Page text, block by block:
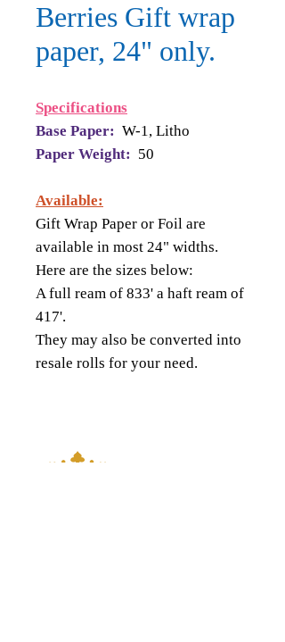
Berries Gift wrap
paper, 24" only.
Specifications
Base Paper: W-1, Litho
Paper Weight: 50
Available:
Gift Wrap Paper or Foil are
available in most 24" widths.
Here are the sizes below:
A full ream of 833' a haft ream of
417'.
They may also be converted into
resale rolls for your need.